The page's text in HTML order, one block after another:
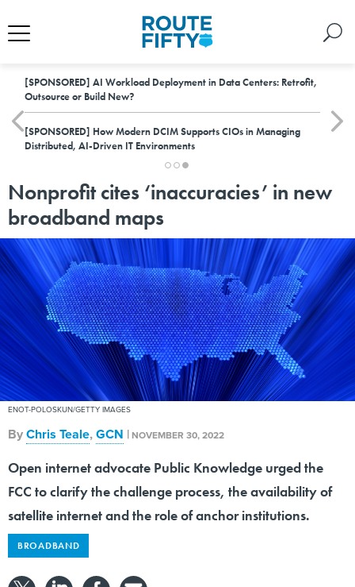
[SPONSORED] AI Workload Deployment in Data Centers: Retrofit,
Outsource or Build New?
[SPONSORED] How Modern DCIM Supports CIOs in Managing
Distributed, AI-Driven IT Environments
Nonprofit cites ‘inaccuracies’ in new
broadband maps
ENOT-POLOSKUN/GETTY IMAGES
ByChris Teale,GCN | NOVEMBER 30, 2022
Open internet advocate Public Knowledge urged the
FCC to clarify the challenge process, the availability of
satellite internet and the role of anchor institutions.
BROADBAND